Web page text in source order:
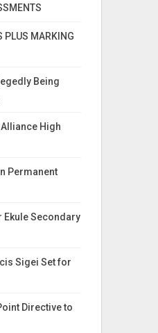
PLUS MARKING
Being
Alliance High
Permanent
Ekule Secondary
Sigei Set for
Directive to